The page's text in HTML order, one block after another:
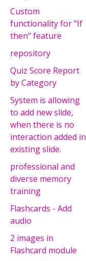
Custom
functionality for "If
then" feature
repository
Quiz Score Report
by Category
System is allowing
to add new slide,
when there is no
interaction added in
existing slide.
professional and
diverse memory
training
Flashcards - Add
audio
2 images in
Flashcard module